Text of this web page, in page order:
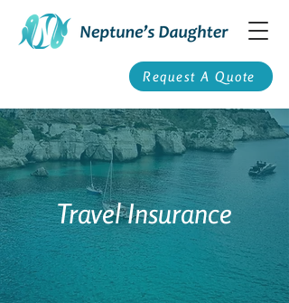
Request A Quote
Travel Insurance